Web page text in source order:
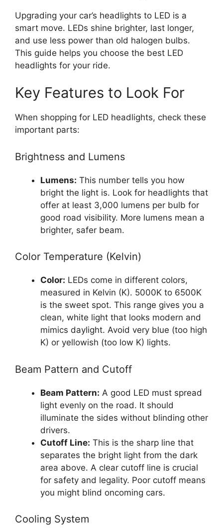
Upgrading your car’s headlights to LED is a
smart move. LEDs shine brighter, last longer,
and use less power than old halogen bulbs.
This guide helps you choose the best LED
headlights for your ride.
Key Features to Look For
When shopping for LED headlights, check these
important parts:
Brightness and Lumens
Lumens: This number tells you how
bright the light is. Look for headlights that
offer at least 3,000 lumens per bulb for
good road visibility. More lumens mean a
brighter, safer beam.
Color Temperature (Kelvin)
Color: LEDs come in different colors,
measured in Kelvin (K). 5000K to 6500K
is the sweet spot. This range gives you a
clean, white light that looks modern and
mimics daylight. Avoid very blue (too high
K) or yellowish (too low K) lights.
Beam Pattern and Cutoff
Beam Pattern: A good LED must spread
light evenly on the road. It should
illuminate the sides without blinding other
drivers.
Cutoff Line: This is the sharp line that
separates the bright light from the dark
area above. A clear cutoff line is crucial
for safety and legality. Poor cutoff means
you might blind oncoming cars.
Cooling System